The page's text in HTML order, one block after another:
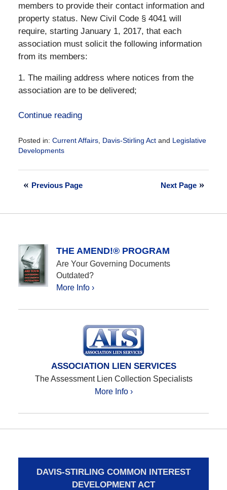
members to provide their contact information and
property status. New Civil Code § 4041 will
require, starting January 1, 2017, that each
association must solicit the following information
from its members:
1. The mailing address where notices from the
association are to be delivered;
Continue reading
Posted in: Current Affairs, Davis-Stirling Actand Legislative
Developments
December
2016
Next Page
Previous Page
THE AMEND!® PROGRAM
Are Your Governing Documents
Outdated?
More Info ›
ASSOCIATION LIEN SERVICES
The Assessment Lien Collection Specialists
More Info ›
DAVIS-STIRLING COMMON INTEREST
DEVELOPMENT ACT